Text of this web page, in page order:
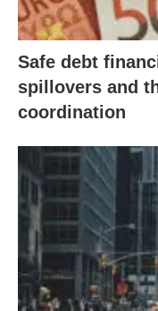
Safe debt
spillovers and
coordination